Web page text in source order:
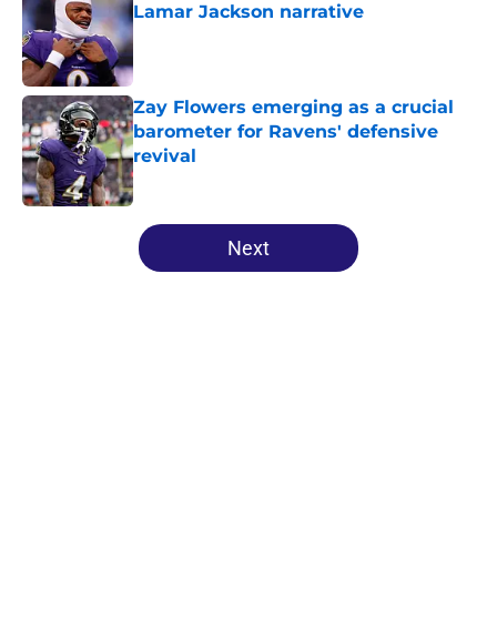
Lamar Jackson narrative
Zay Flowers emerging as a crucial
barometer for Ravens' defensive
revival
Published by on Invalid Date
5 related articles loaded
Next